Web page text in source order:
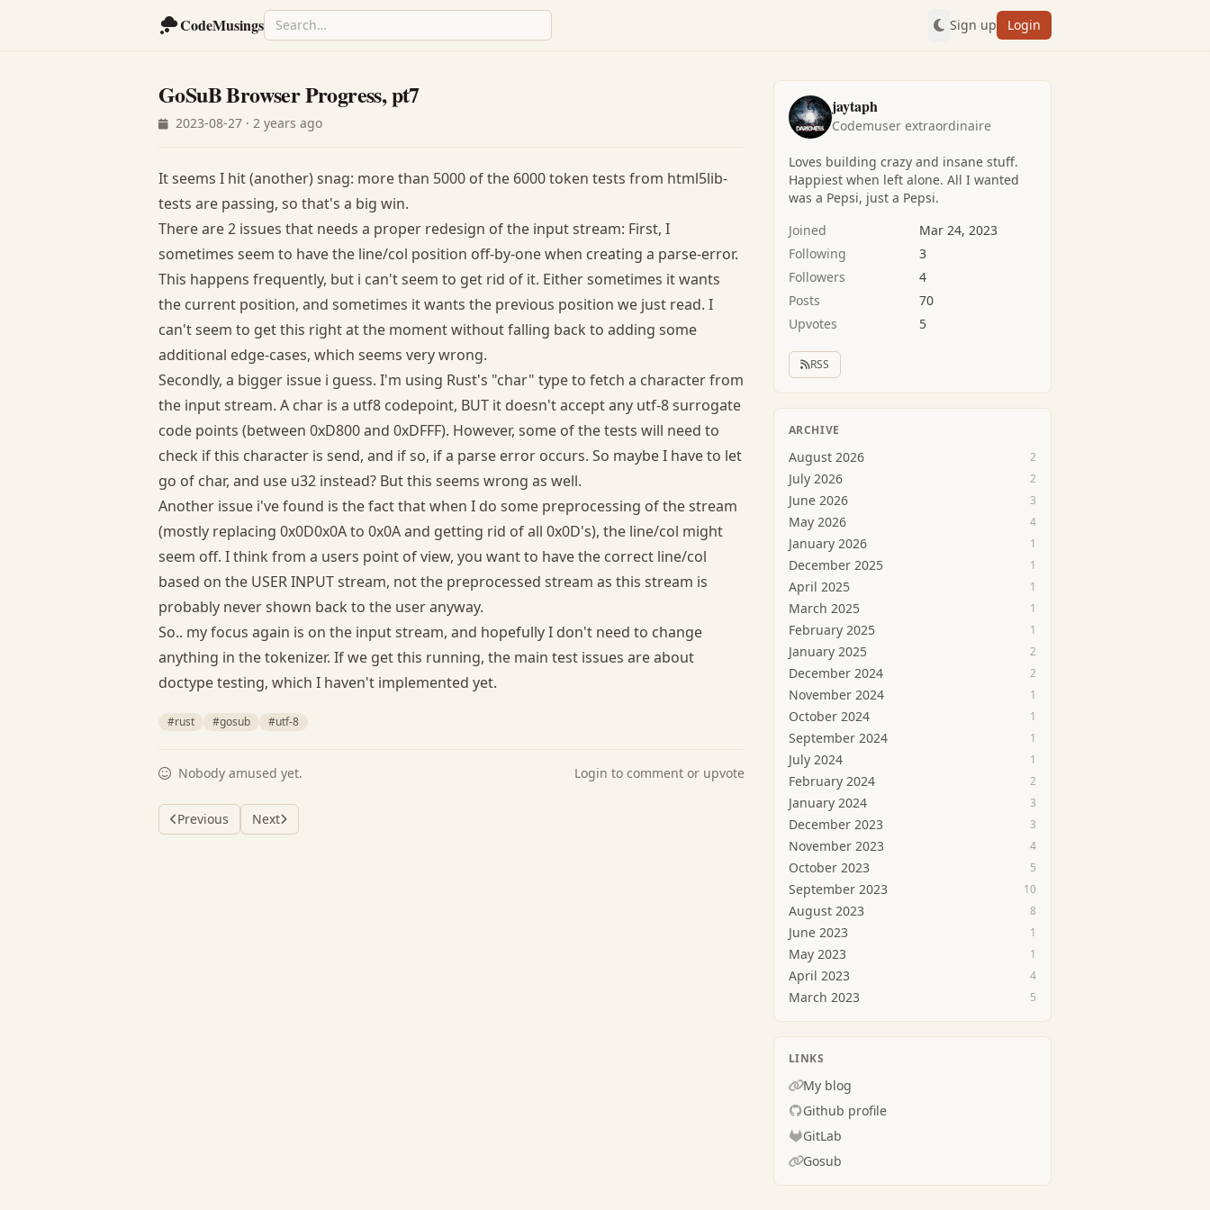
CodeMusings Sign up Login
GoSuB Browser Progress, pt7
2023-08-27 · 2 years ago
It seems I hit (another) snag: more than 5000 of the 6000 token tests from html5lib-
tests are passing, so that's a big win.
There are 2 issues that needs a proper redesign of the input stream: First, I
sometimes seem to have the line/col position off-by-one when creating a parse-error.
This happens frequently, but i can't seem to get rid of it. Either sometimes it wants
the current position, and sometimes it wants the previous position we just read. I
can't seem to get this right at the moment without falling back to adding some
additional edge-cases, which seems very wrong.
Secondly, a bigger issue i guess. I'm using Rust's "char" type to fetch a character from
the input stream. A char is a utf8 codepoint, BUT it doesn't accept any utf-8 surrogate
code points (between 0xD800 and 0xDFFF). However, some of the tests will need to
check if this character is send, and if so, if a parse error occurs. So maybe I have to let
go of char, and use u32 instead? But this seems wrong as well.
Another issue i've found is the fact that when I do some preprocessing of the stream
(mostly replacing 0x0D0x0A to 0x0A and getting rid of all 0x0D's), the line/col might
seem off. I think from a users point of view, you want to have the correct line/col
based on the USER INPUT stream, not the preprocessed stream as this stream is
probably never shown back to the user anyway.
So.. my focus again is on the input stream, and hopefully I don't need to change
anything in the tokenizer. If we get this running, the main test issues are about
doctype testing, which I haven't implemented yet.
#rust #gosub #utf-8
Nobody amused yet. Login to comment or upvote
Previous Next
jaytaph
Codemuser extraordinaire
Loves building crazy and insane stuff.
Happiest when left alone. All I wanted
was a Pepsi, just a Pepsi.
Joined
Mar 24, 2023
Following
3
Followers
4
Posts
70
Upvotes
5
RSS
ARCHIVE
August 2026 2
July 2026 2
June 2026 3
May 2026 4
January 2026 1
December 2025 1
April 2025 1
March 2025 1
February 2025 1
January 2025 2
December 2024 2
November 2024 1
October 2024 1
September 2024 1
July 2024 1
February 2024 2
January 2024 3
December 2023 3
November 2023 4
October 2023 5
September 2023 10
August 2023 8
June 2023 1
May 2023 1
April 2023 4
March 2023 5
LINKS
My blog
Github profile
GitLab
Gosub